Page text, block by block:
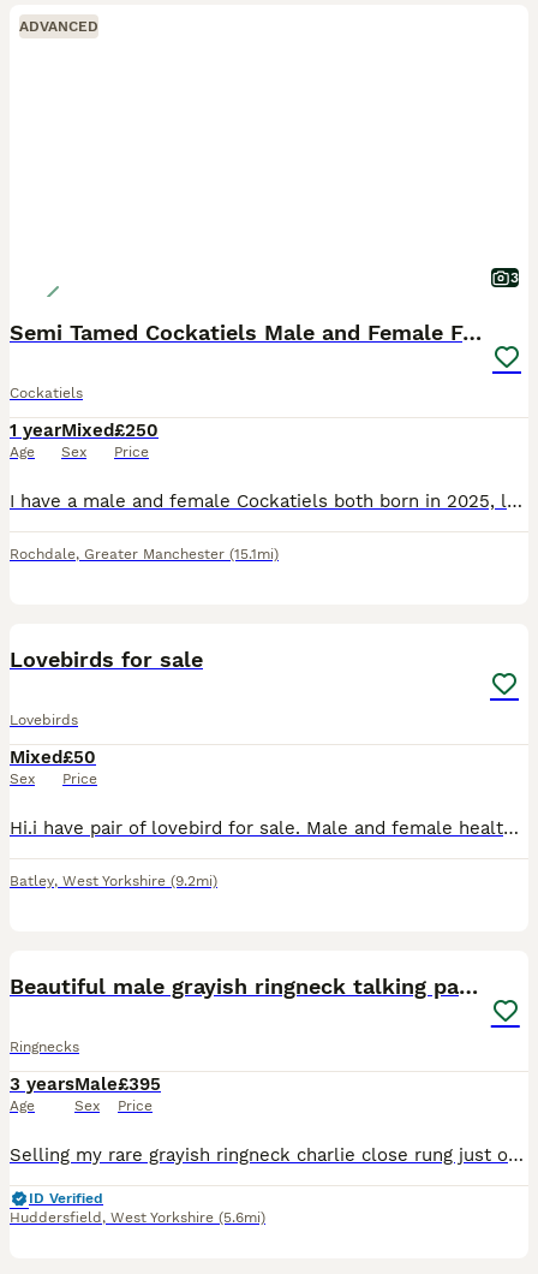
ADVANCED
3
Semi Tamed Cockatiels Male and Female For Sale
Cockatiels
1 year
Age
Mixed
Sex
£250
Price
I have a male and female Cockatiels both born in 2025, looking for a loving new home. With a very heavy heart, I am having to rehome them due to unforeseen circumstances. They are like my babies, so
Rochdale, Greater Manchester (15.1mi)
Lovebirds for sale
Lovebirds
Mixed
Sex
£50
Price
Hi.i have pair of lovebird for sale. Male and female healthy and active. Around 2 years old £ 100.00 for a pair.
Batley, West Yorkshire (9.2mi)
Beautiful male grayish ringneck talking parrot
Ringnecks
3 years
Age
Male
Sex
£395
Price
Selling my rare grayish ringneck charlie close rung just over 3 years old male talking parrot says what you doing hello etc whistles was handreared tame now comes on hand sometimes doesnt bite but ha
ID Verified
Huddersfield , West Yorkshire (5.6mi)